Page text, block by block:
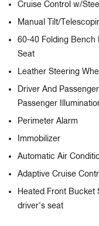
Cruise Control w/
Manual Tilt/
60-40 Folding Bench
Seat
Leather Steering
Driver And
Passenger
Perimeter Alarm
Immobilizer
Automatic Air
Adaptive Cruise
Heated Front Bucket
driver's seat